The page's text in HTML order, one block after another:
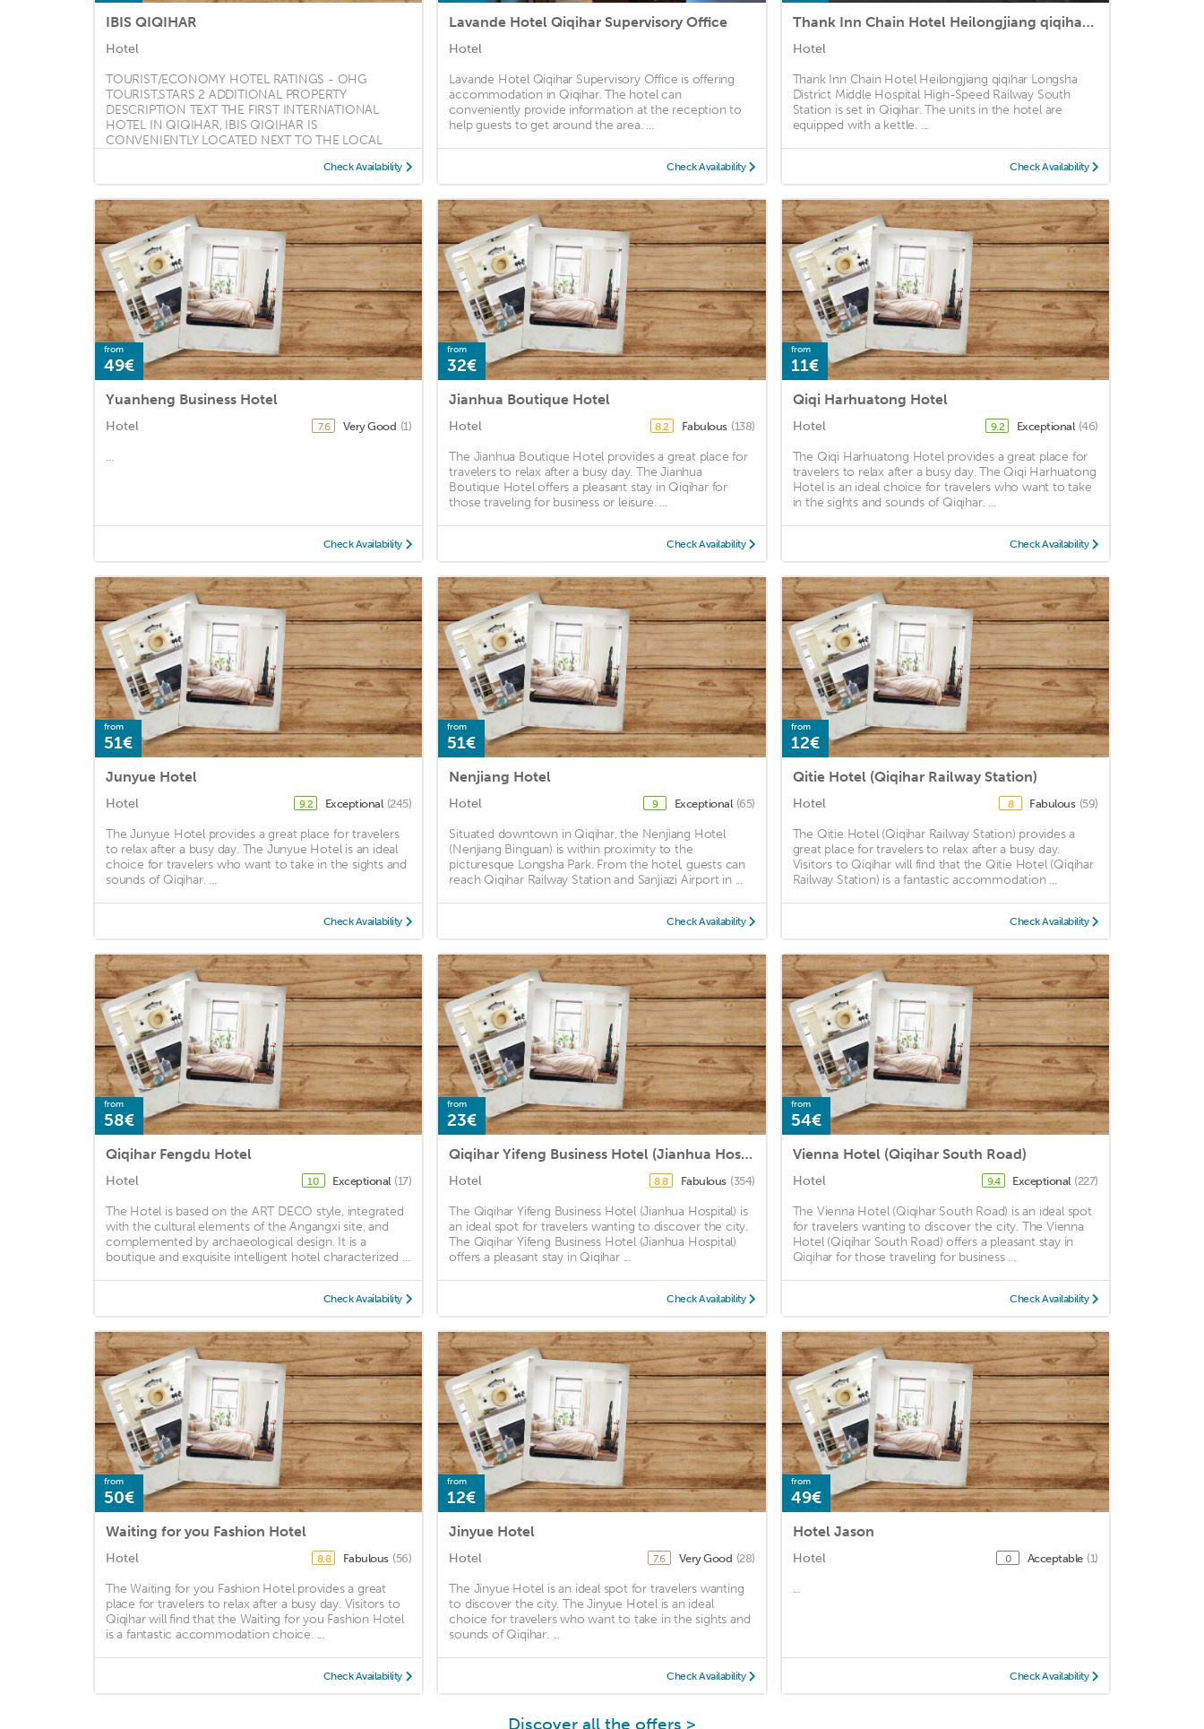
IBIS QIQIHAR
Hotel
TOURIST/ECONOMY HOTEL RATINGS - OHG
TOURIST,STARS 2 ADDITIONAL PROPERTY
DESCRIPTION TEXT THE FIRST INTERNATIONAL
HOTEL IN QIQIHAR, IBIS QIQIHAR IS
CONVENIENTLY LOCATED NEXT TO THE LOCAL
Check Availability
Lavande Hotel Qiqihar Supervisory Office
Hotel
Lavande Hotel Qiqihar Supervisory Office is offering
accommodation in Qiqihar. The hotel can
conveniently provide information at the reception to
help guests to get around the area. ...
Check Availability
Thank Inn Chain Hotel Heilongjiang qiqihar Longsha District Middle Hospital High-Speed Railway South Station
Hotel
Thank Inn Chain Hotel Heilongjiang qiqihar Longsha
District Middle Hospital High-Speed Railway South
Station is set in Qiqihar. The units in the hotel are
equipped with a kettle. ...
Check Availability
from
49€
Yuanheng Business Hotel
Hotel 7.6 Very Good (1)
...
Check Availability
from
32€
Jianhua Boutique Hotel
Hotel 8.2 Fabulous (138)
The Jianhua Boutique Hotel provides a great place for
travelers to relax after a busy day. The Jianhua
Boutique Hotel offers a pleasant stay in Qiqihar for
those traveling for business or leisure. ...
Check Availability
from
11€
Qiqi Harhuatong Hotel
Hotel 9.2 Exceptional (46)
The Qiqi Harhuatong Hotel provides a great place for
travelers to relax after a busy day. The Qiqi Harhuatong
Hotel is an ideal choice for travelers who want to take
in the sights and sounds of Qiqihar. ...
Check Availability
from
51€
Junyue Hotel
Hotel 9.2 Exceptional (245)
The Junyue Hotel provides a great place for travelers
to relax after a busy day. The Junyue Hotel is an ideal
choice for travelers who want to take in the sights and
sounds of Qiqihar. ...
Check Availability
from
51€
Nenjiang Hotel
Hotel 9 Exceptional (65)
Situated downtown in Qiqihar, the Nenjiang Hotel
(Nenjiang Binguan) is within proximity to the
picturesque Longsha Park. From the hotel, guests can
reach Qiqihar Railway Station and Sanjiazi Airport in ...
Check Availability
from
12€
Qitie Hotel (Qiqihar Railway Station)
Hotel 8 Fabulous (59)
The Qitie Hotel (Qiqihar Railway Station) provides a
great place for travelers to relax after a busy day.
Visitors to Qiqihar will find that the Qitie Hotel (Qiqihar
Railway Station) is a fantastic accommodation ...
Check Availability
from
58€
Qiqihar Fengdu Hotel
Hotel 10 Exceptional (17)
The Hotel is based on the ART DECO style, integrated
with the cultural elements of the Angangxi site, and
complemented by archaeological design. It is a
boutique and exquisite intelligent hotel characterized ...
Check Availability
from
23€
Qiqihar Yifeng Business Hotel (Jianhua Hospital)
Hotel 8.8 Fabulous (354)
The Qiqihar Yifeng Business Hotel (Jianhua Hospital) is
an ideal spot for travelers wanting to discover the city.
The Qiqihar Yifeng Business Hotel (Jianhua Hospital)
offers a pleasant stay in Qiqihar ...
Check Availability
from
54€
Vienna Hotel (Qiqihar South Road)
Hotel 9.4 Exceptional (227)
The Vienna Hotel (Qiqihar South Road) is an ideal spot
for travelers wanting to discover the city. The Vienna
Hotel (Qiqihar South Road) offers a pleasant stay in
Qiqihar for those traveling for business ...
Check Availability
from
50€
Waiting for you Fashion Hotel
Hotel 8.8 Fabulous (56)
The Waiting for you Fashion Hotel provides a great
place for travelers to relax after a busy day. Visitors to
Qiqihar will find that the Waiting for you Fashion Hotel
is a fantastic accommodation choice. ...
Check Availability
from
12€
Jinyue Hotel
Hotel 7.6 Very Good (28)
The Jinyue Hotel is an ideal spot for travelers wanting
to discover the city. The Jinyue Hotel is an ideal
choice for travelers who want to take in the sights and
sounds of Qiqihar. ...
Check Availability
from
49€
Hotel Jason
Hotel 0 Acceptable (1)
...
Check Availability
Discover all the offers >